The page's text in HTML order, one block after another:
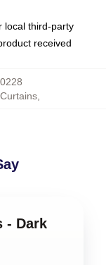
local third-party
received
,
- Dark